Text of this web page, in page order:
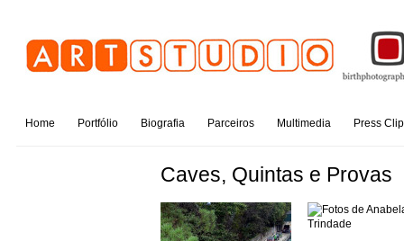
Home Portfólio Biografia Parceiros Multimedia Press
Caves, Quintas e Provas